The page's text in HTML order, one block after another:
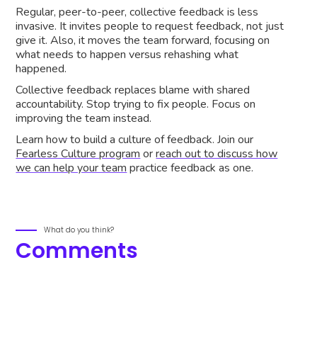
Regular, peer-to-peer, collective feedback is less
invasive. It invites people to request feedback, not just
give it. Also, it moves the team forward, focusing on
what needs to happen versus rehashing what
happened.
Collective feedback replaces blame with shared
accountability. Stop trying to fix people. Focus on
improving the team instead.
Learn how to build a culture of feedback. Join our
Fearless Culture program orreach out to discuss how
we can help your team practice feedback as one.
What do you think?
Comments